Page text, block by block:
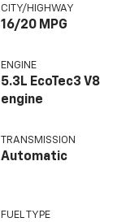
CITY/HIGHWAY
16/20 MPG
ENGINE
5.3L EcoTec3 V8
engine
TRANSMISSION
Automatic
FUEL TYPE